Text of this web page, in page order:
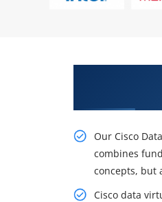
Our Cisco
combines
concepts, but
Cisco data